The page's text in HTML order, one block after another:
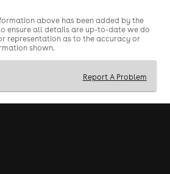
Get your groups in early and
@BingoLingo
www.bingolingo.club
above has been added by the
ensure all details are up-to-date we do
representation as to the accuracy or
shown.
Report A Problem